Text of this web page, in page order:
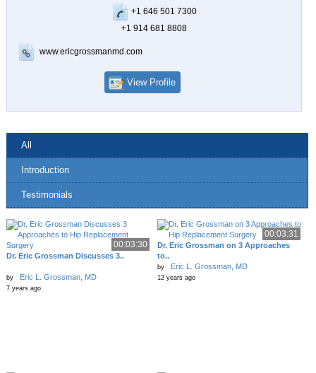
+1 646 501 7300
+1 914 681 8808
www.ericgrossmanmd.com
View Profile
All
Introduction
Testimonials
00:03:30
Dr. Eric Grossman Discusses 3..
by Eric L. Grossman, MD
7 years ago
00:03:31
Dr. Eric Grossman on 3 Approaches
to..
by Eric L. Grossman, MD
12 years ago